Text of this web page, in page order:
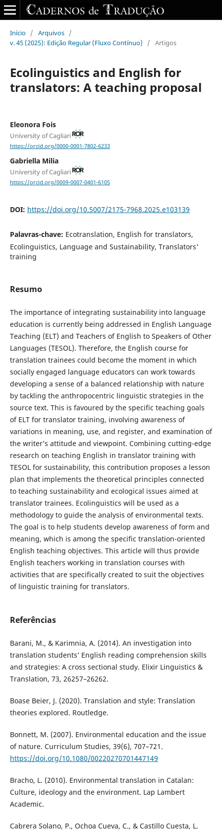
Início / Arquivos /
v. 45 (2025): Edição Regular (Fluxo Contínuo)
/ Artigos
Ecolinguistics and English for
translators: A teaching proposal
Eleonora Fois
University of Cagliari
https://orcid.org/0000-0001-7802-6233
Gabriella Milia
University of Cagliari
https://orcid.org/0009-0007-0401-6105
DOI: https://doi.org/10.5007/2175-7968.2025.e103139
Palavras-chave: Ecotranslation, English for translators,
Ecolinguistics, Language and Sustainability, Translators'
training
Resumo
The importance of integrating sustainability into language
education is currently being addressed in English Language
Teaching (ELT) and Teachers of English to Speakers of Other
Languages (TESOL). Therefore, the English course for
translation trainees could become the moment in which
socially engaged language educators can work towards
developing a sense of a balanced relationship with nature
by tackling the anthropocentric linguistic strategies in the
source text. This is favoured by the specific teaching goals
of ELT for translator training, involving awareness of
variations in meaning, use, and register, and examination of
the writer’s attitude and viewpoint. Combining cutting-edge
research on teaching English in translator training with
TESOL for sustainability, this contribution proposes a lesson
plan that implements the theoretical principles connected
to teaching sustainability and ecological issues aimed at
translator trainees. Ecolinguistics will be used as a
methodology to guide the analysis of environmental texts.
The goal is to help students develop awareness of form and
meaning, which is among the specific translation-oriented
English teaching objectives. This article will thus provide
English teachers working in translation courses with
activities that are specifically created to suit the objectives
of linguistic training for translators.
Referências
Barani, M., & Karimnia, A. (2014). An investigation into
translation students’ English reading comprehension skills
and strategies: A cross sectional study. Elixir Linguistics &
Translation, 73, 26257–26262.
Boase Beier, J. (2020). Translation and style: Translation
theories explored. Routledge.
Bonnett, M. (2007). Environmental education and the issue
of nature. Curriculum Studies, 39(6), 707–721.
https://doi.org/10.1080/00220270701447149
Bracho, L. (2010). Environmental translation in Catalan:
Culture, ideology and the environment. Lap Lambert
Academic.
Cabrera Solano, P., Ochoa Cueva, C., & Castillo Cuesta, L.